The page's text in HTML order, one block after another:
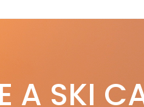
Germany
byIain MacMillan
Sep 27, 2024
In the fall, while on a tour of the
A SKI